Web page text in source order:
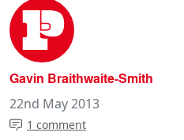
Gavin Braithwaite-Smith
22nd May 2013
1 comment